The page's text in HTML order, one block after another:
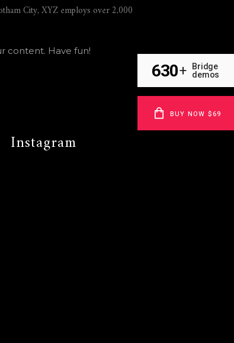
City, XYZ employs over 2,000
content. Have fun!
Instagram
630+
Bridge
demos
BUY NOW $69